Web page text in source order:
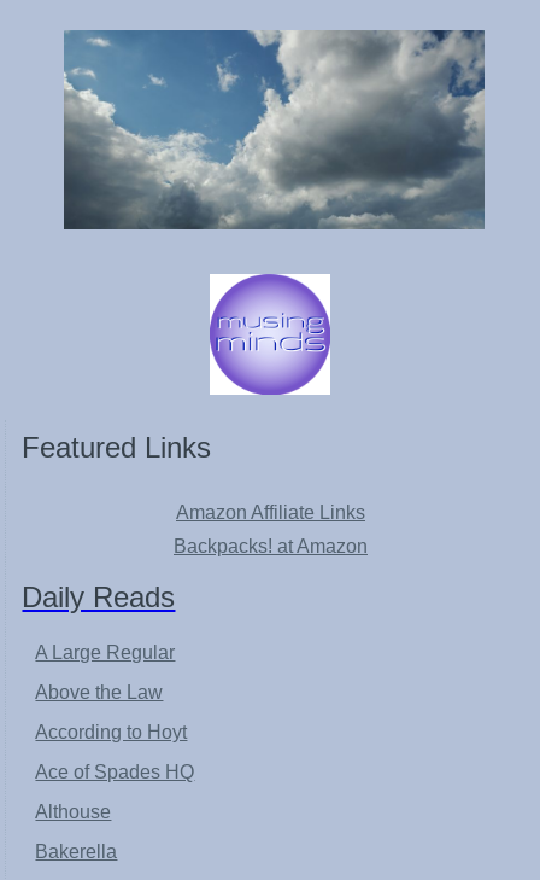
Featured Links
Amazon Affiliate Links
Backpacks! at Amazon
Daily Reads
A Large Regular
Above the Law
According to Hoyt
Ace of Spades HQ
Althouse
Bakerella